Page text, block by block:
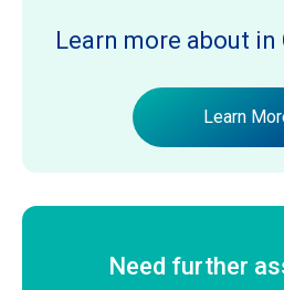
Learn more about in
Learn
Need further